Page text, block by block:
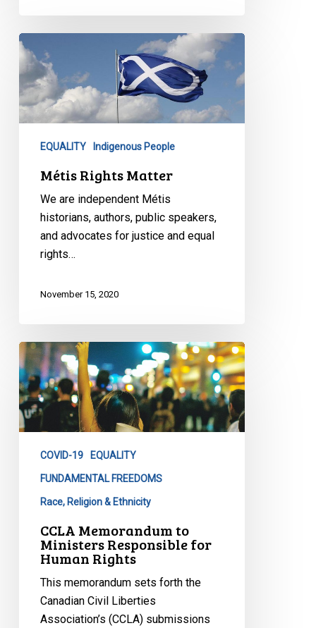
Métis
Rights
Matter
EQUALITY Indigenous People
Métis Rights Matter
We are independent Métis
historians, authors, public speakers,
and advocates for justice and equal
rights…
November 15, 2020
CCLA
Memorandum
to
Ministers
Responsible
Human
Rights
COVID-19 EQUALITY
FUNDAMENTAL FREEDOMS
Race, Religion & Ethnicity
CCLA Memorandum to
Ministers Responsible for
Human Rights
This memorandum sets forth the
Canadian Civil Liberties
Association’s (CCLA) submissions